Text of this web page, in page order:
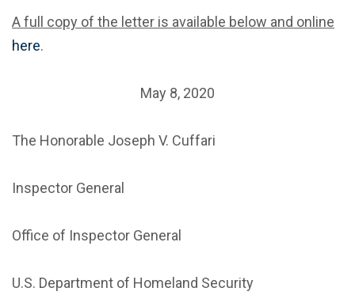
A full copy of the letter is available below and online
here.
May 8, 2020
The Honorable Joseph V. Cuffari
Inspector General
Office of Inspector General
U.S. Department of Homeland Security